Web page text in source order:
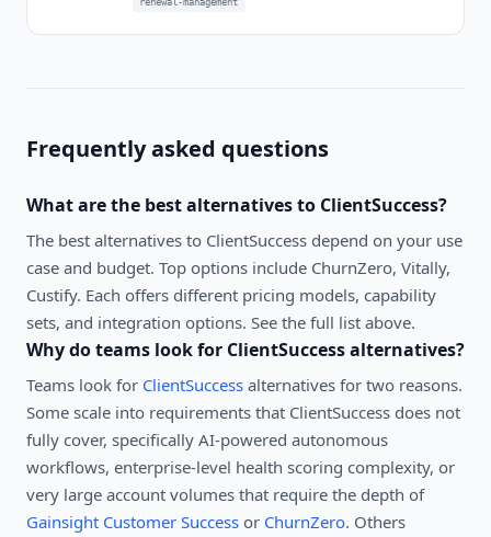
Frequently asked questions
What are the best alternatives to ClientSuccess?
The best alternatives to ClientSuccess depend on your use
case and budget. Top options include ChurnZero, Vitally,
Custify. Each offers different pricing models, capability
sets, and integration options. See the full list above.
Why do teams look for ClientSuccessalternatives?
Teams look for ClientSuccess alternatives for two reasons.
Some scale into requirements that ClientSuccess does not
fully cover, specifically AI-powered autonomous
workflows, enterprise-level health scoring complexity, or
very large account volumes that require the depth of
Gainsight Customer Success or ChurnZero. Others